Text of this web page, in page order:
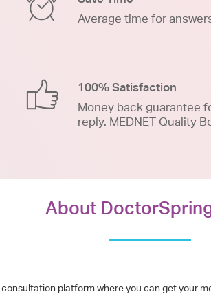
Average time for
100% Satisfaction
Money back guarantee
reply. MEDNET Quality
About
platform where you can get your